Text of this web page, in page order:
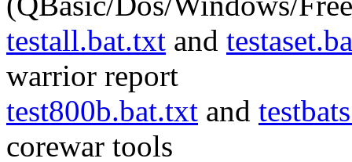
testall.bat.txt and
warrior report
test800b.bat.txt and
corewar tools